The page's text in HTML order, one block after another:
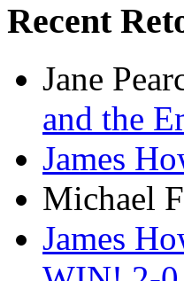
Recent
Jane
and the
James
Michael
James